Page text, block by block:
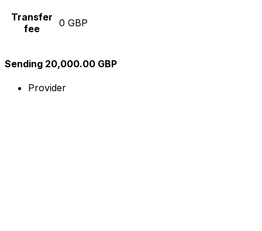
Transfer
fee
0 GBP
Sending 20,000.00 GBP
Provider